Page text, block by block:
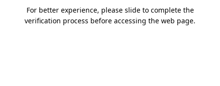
For better experience, please slide to complete the
verification process before accessing the web page.